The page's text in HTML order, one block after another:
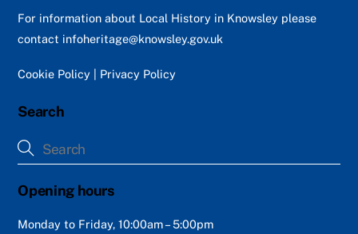
Top
For information about Local History in Knowsley please
contact infoheritage@knowsley.gov.uk
Cookie Policy Privacy Policy
Search
Opening hours
Monday to Friday, 10:00am – 5:00pm